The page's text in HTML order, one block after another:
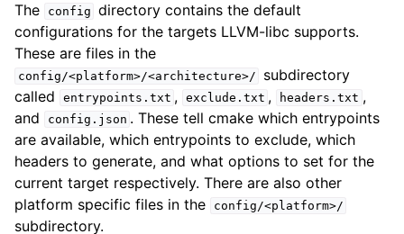
The config directory contains the default
configurations for the targets LLVM-libc supports.
These are files in the
config/<platform>/<architecture>/
subdirectory
called
entrypoints.txt , exclude.txt , headers.txt ,
and
config.json . These tell cmake which entrypoints
are available, which entrypoints to exclude, which
headers to generate, and what options to set for the
current target respectively. There are also other
platform specific files in the
config/<platform>/
subdirectory.